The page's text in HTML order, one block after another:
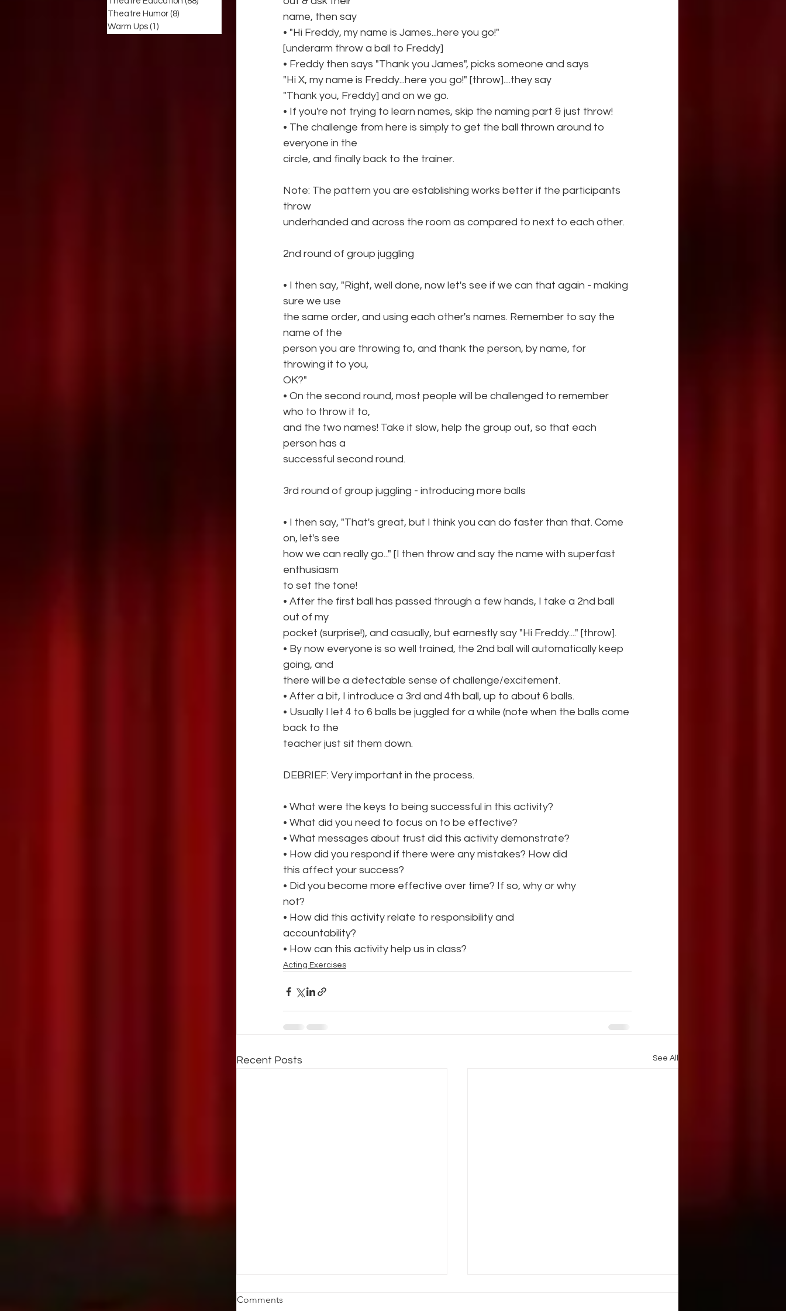
Theatre Humor (8)
Warm Ups (1)
name, then say
• "Hi Freddy, my name is James...here you go!"
[underarm throw a ball to Freddy]
• Freddy then says "Thank you James", picks someone and says
"Hi X, my name is Freddy...here you go!" [throw]....they say
"Thank you, Freddy] and on we go.
• If you're not trying to learn names, skip the naming part & just throw!
• The challenge from here is simply to get the ball thrown around to
everyone in the
circle, and finally back to the trainer.
Note: The pattern you are establishing works better if the participants
throw
underhanded and across the room as compared to next to each other.
2nd round of group juggling
• I then say, "Right, well done, now let's see if we can that again - making
sure we use
the same order, and using each other's names. Remember to say the
name of the
person you are throwing to, and thank the person, by name, for
throwing it to you,
OK?"
• On the second round, most people will be challenged to remember
who to throw it to,
and the two names! Take it slow, help the group out, so that each
person has a
successful second round.
3rd round of group juggling - introducing more balls
• I then say, "That's great, but I think you can do faster than that. Come
on, let's see
how we can really go..." [I then throw and say the name with superfast
enthusiasm
to set the tone!
• After the first ball has passed through a few hands, I take a 2nd ball
out of my
pocket (surprise!), and casually, but earnestly say "Hi Freddy...." [throw].
• By now everyone is so well trained, the 2nd ball will automatically keep
going, and
there will be a detectable sense of challenge/excitement.
• After a bit, I introduce a 3rd and 4th ball, up to about 6 balls.
• Usually I let 4 to 6 balls be juggled for a while (note when the balls come
back to the
teacher just sit them down.
DEBRIEF: Very important in the process.
• What were the keys to being successful in this activity?
• What did you need to focus on to be effective?
• What messages about trust did this activity demonstrate?
• How did you respond if there were any mistakes? How did
this affect your success?
• Did you become more effective over time? If so, why or why
not?
• How did this activity relate to responsibility and
accountability?
• How can this activity help us in class?
Acting Exercises
Recent Posts See All
Stage Fright
Comments